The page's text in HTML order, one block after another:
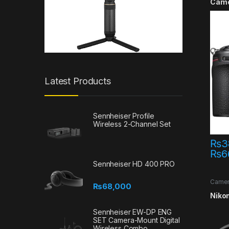
₨
₨
This
Latest Products
Sennheiser Profile
Wireless 2-Channel Set
Sennheiser HD 400 PRO
₨68,000
Sennheiser EW-DP ENG
SET Camera-Mount Digital